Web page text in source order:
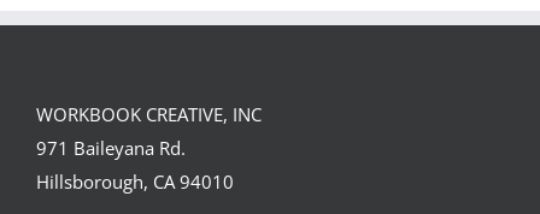
WORKBOOK CREATIVE, INC
971 Baileyana Rd.
Hillsborough, CA 94010